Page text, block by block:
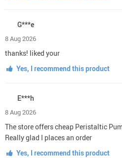
G***e
8 Aug 2026
thanks! liked your
Yes, I recommend this product
E***h
8 Aug 2026
The store offers cheap Peristaltic
Really glad I places an order
Yes, I recommend this product